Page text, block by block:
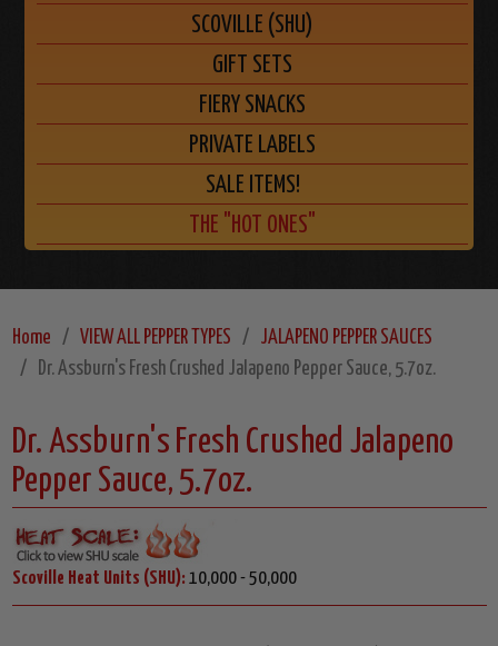
SCOVILLE (SHU)
GIFT SETS
FIERY SNACKS
PRIVATE LABELS
SALE ITEMS!
THE "HOT ONES"
Home VIEW ALL PEPPER TYPES
JALAPENO PEPPER SAUCES
Dr. Assburn's Fresh Crushed Jalapeno Pepper Sauce, 5.7oz.
Dr. Assburn's Fresh Crushed Jalapeno
Pepper Sauce, 5.7oz.
Scoville Heat Units (SHU): 10,000 - 50,000